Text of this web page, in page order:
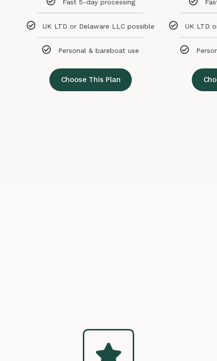
Fast 5-day processing
UK LTD or Delaware LLC possible
Personal & bareboat use
Choose This Plan
UK LTD